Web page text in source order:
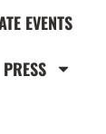
EVENTS
PRESS